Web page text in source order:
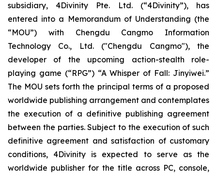
subsidiary, 4Divinity Pte. Ltd. (“4Divinity”), has
entered into a Memorandum of Understanding (the
“MOU”) with Chengdu Cangmo Information
Technology Co., Ltd. ("Chengdu Cangmo"), the
developer of the upcoming action-stealth role-
playing game (“RPG”) “A Whisper of Fall: Jinyiwei.”
The MOU sets forth the principal terms of a proposed
worldwide publishing arrangement and contemplates
the execution of a definitive publishing agreement
between the parties. Subject to the execution of such
definitive agreement and satisfaction of customary
conditions, 4Divinity is expected to serve as the
worldwide publisher for the title across PC, console,